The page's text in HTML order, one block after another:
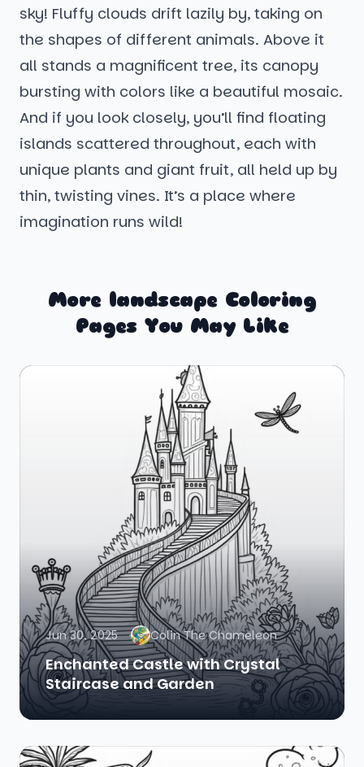
sky! Fluffy clouds drift lazily by, taking on
the shapes of different animals. Above it
all stands a magnificent tree, its canopy
bursting with colors like a beautiful mosaic.
And if you look closely, you’ll find floating
islands scattered throughout, each with
unique plants and giant fruit, all held up by
thin, twisting vines. It’s a place where
imagination runs wild!
More landscape Coloring
Pages You May Like
Jun 30, 2025 Colin The Chameleon
Enchanted Castle with Crystal
Staircase and Garden